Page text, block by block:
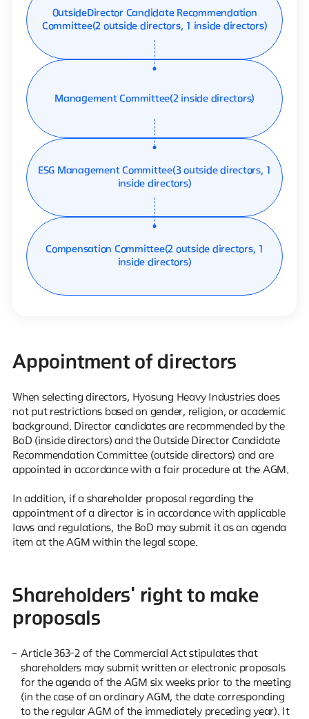
OutsideDirector Candidate Recommendation
Committee(2 outside directors, 1 inside directors)
Management Committee(2 inside directors)
ESG Management Committee(3 outside directors, 1
inside directors)
Compensation Committee(2 outside directors, 1
inside directors)
Appointment of directors
When selecting directors, Hyosung Heavy Industries does
not put restrictions based on gender, religion, or academic
background. Director candidates are recommended by the
BoD (inside directors) and the Outside Director Candidate
Recommendation Committee (outside directors) and are
appointed in accordance with a fair procedure at the AGM.
In addition, if a shareholder proposal regarding the
appointment of a director is in accordance with applicable
laws and regulations, the BoD may submit it as an agenda
item at the AGM within the legal scope.
Shareholders' right to make
proposals
Article 363-2 of the Commercial Act stipulates that
shareholders may submit written or electronic proposals
for the agenda of the AGM six weeks prior to the meeting
(in the case of an ordinary AGM, the date corresponding
to the regular AGM of the immediately preceding year). It